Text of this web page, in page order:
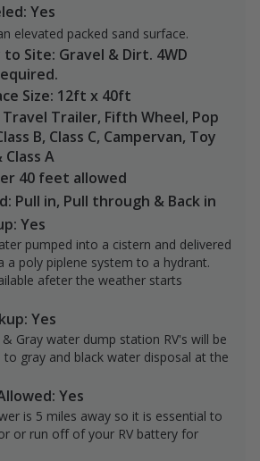
Yes
elevated packed sand surface.
Site: Gravel & Dirt. 4WD
Size: 12ft x 40ft
Travel Trailer, Fifth Wheel, Pop
B, Class C, Campervan, Toy
Class A
40 feet allowed
Pull in, Pull through & Back in
Yes
pumped into a cistern and delivered
a poly piplene system to a hydrant.
afeter the weather starts
Yes
Gray water dump station RV's will be
gray and black water disposal at the
Yes
is 5 miles away so it is essential to
or run off of your RV battery for